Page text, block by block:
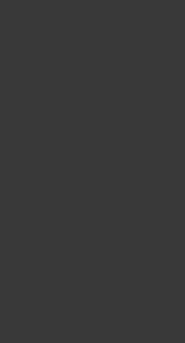
Roger
Roger Hargreaves